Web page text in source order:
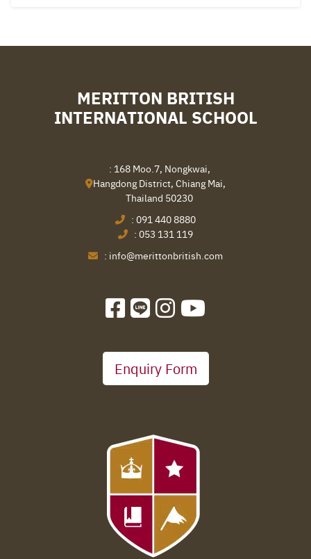
MERITTON BRITISH
INTERNATIONAL SCHOOL
: 168 Moo.7, Nongkwai,
Hangdong District, Chiang Mai,
Thailand 50230
: 091 440 8880
: 053 131 119
: info@merittonbritish.com
Enquiry Form